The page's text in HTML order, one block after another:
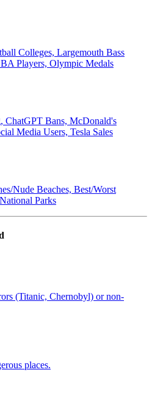
Colleges, Largemouth Bass
Players, Olympic Medals
ChatGPT Bans, McDonald's
Media Users, Tesla Sales
Nude Beaches, Best/Worst
Parks
(Titanic, Chernobyl) or non-
places.